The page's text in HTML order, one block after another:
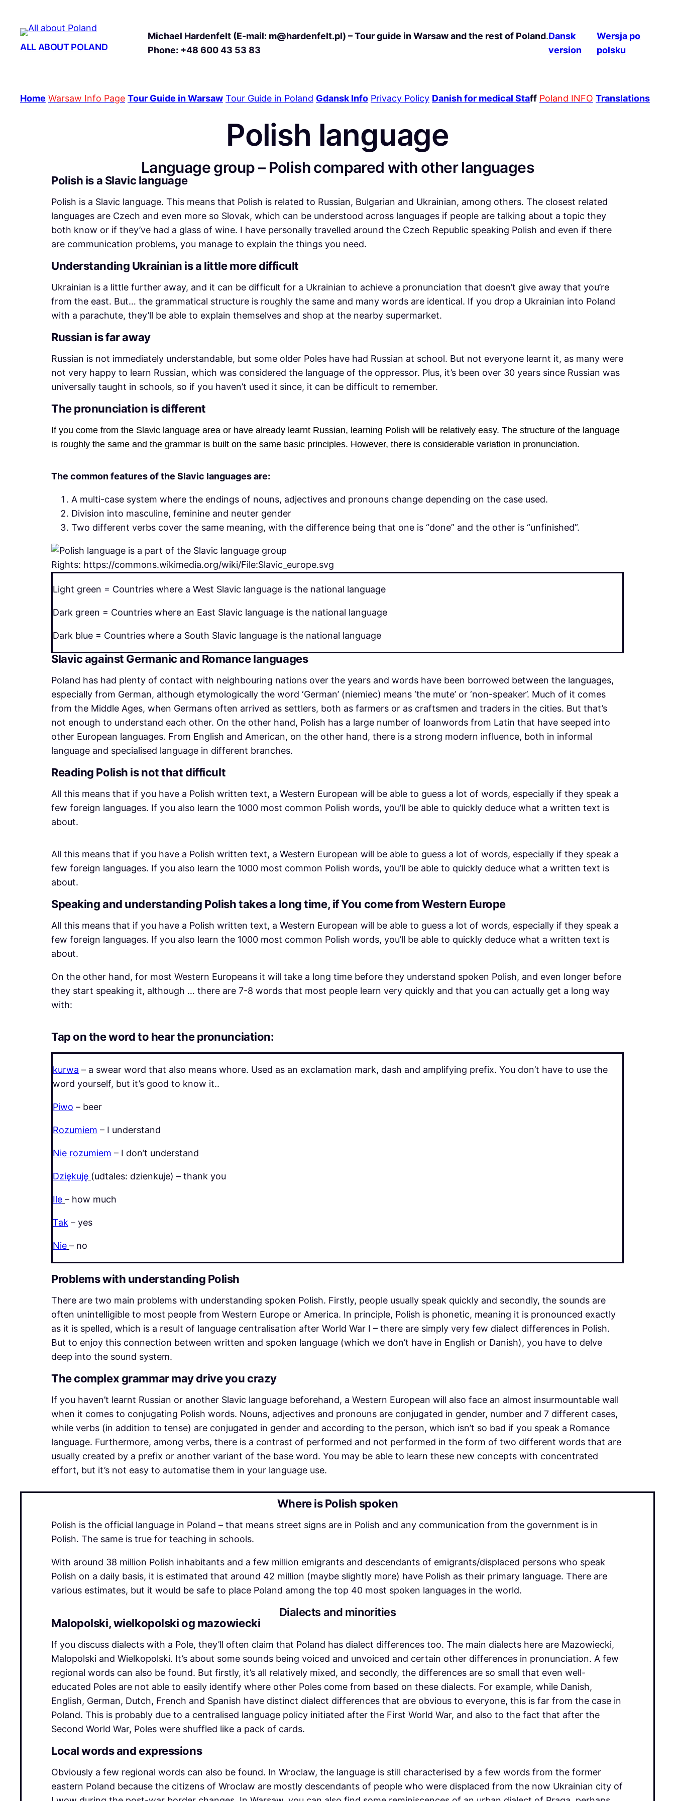
ALL ABOUT POLAND
Michael Hardenfelt (E-mail: m@hardenfelt.pl) – Tour guide in Warsaw and the rest of Poland.
Phone: +48 600 43 53 83
Dansk
version
Wersja po
polsku
Home Warsaw Info Page Tour Guide in Warsaw Tour Guide in Poland Gdansk Info Privacy Policy Danish for medical Staff Poland INFO Translations
Polish language
Language group – Polish compared with other languages
Polish is a Slavic language
Polish is a Slavic language. This means that Polish is related to Russian, Bulgarian and Ukrainian, among others. The closest related
languages are Czech and even more so Slovak, which can be understood across languages if people are talking about a topic they
both know or if they’ve had a glass of wine. I have personally travelled around the Czech Republic speaking Polish and even if there
are communication problems, you manage to explain the things you need.
Understanding Ukrainian is a little more difficult
Ukrainian is a little further away, and it can be difficult for a Ukrainian to achieve a pronunciation that doesn’t give away that you’re
from the east. But… the grammatical structure is roughly the same and many words are identical. If you drop a Ukrainian into Poland
with a parachute, they’ll be able to explain themselves and shop at the nearby supermarket.
Russian is far away
Russian is not immediately understandable, but some older Poles have had Russian at school. But not everyone learnt it, as many were
not very happy to learn Russian, which was considered the language of the oppressor. Plus, it’s been over 30 years since Russian was
universally taught in schools, so if you haven’t used it since, it can be difficult to remember.
The pronunciation is different
If you come from the Slavic language area or have already learnt Russian, learning Polish will be relatively easy. The structure of the language
is roughly the same and the grammar is built on the same basic principles. However, there is considerable variation in pronunciation.
The common features of the Slavic languages are:
A multi-case system where the endings of nouns, adjectives and pronouns change depending on the case used.
Division into masculine, feminine and neuter gender
Two different verbs cover the same meaning, with the difference being that one is “done” and the other is “unfinished”.
Rights: https://commons.wikimedia.org/wiki/File:Slavic_europe.svg
Light green = Countries where a West Slavic language is the national language
Dark green = Countries where an East Slavic language is the national language
Dark blue = Countries where a South Slavic language is the national language
Slavic against Germanic and Romance languages
Poland has had plenty of contact with neighbouring nations over the years and words have been borrowed between the languages,
especially from German, although etymologically the word ‘German’ (niemiec) means ‘the mute’ or ‘non-speaker’. Much of it comes
from the Middle Ages, when Germans often arrived as settlers, both as farmers or as craftsmen and traders in the cities. But that’s
not enough to understand each other. On the other hand, Polish has a large number of loanwords from Latin that have seeped into
other European languages. From English and American, on the other hand, there is a strong modern influence, both in informal
language and specialised language in different branches.
Reading Polish is not that difficult
All this means that if you have a Polish written text, a Western European will be able to guess a lot of words, especially if they speak a
few foreign languages. If you also learn the 1000 most common Polish words, you’ll be able to quickly deduce what a written text is
about.
All this means that if you have a Polish written text, a Western European will be able to guess a lot of words, especially if they speak a
few foreign languages. If you also learn the 1000 most common Polish words, you’ll be able to quickly deduce what a written text is
about.
Speaking and understanding Polish takes a long time, if You come from Western Europe
All this means that if you have a Polish written text, a Western European will be able to guess a lot of words, especially if they speak a
few foreign languages. If you also learn the 1000 most common Polish words, you’ll be able to quickly deduce what a written text is
about.
On the other hand, for most Western Europeans it will take a long time before they understand spoken Polish, and even longer before
they start speaking it, although … there are 7-8 words that most people learn very quickly and that you can actually get a long way
with:
Tap on the word to hear the pronunciation:
kurwa – a swear word that also means whore. Used as an exclamation mark, dash and amplifying prefix. You don’t have to use the
word yourself, but it’s good to know it..
Piwo – beer
Rozumiem – I understand
Nie rozumiem – I don’t understand
Dziękuję (udtales: dzienkuje) – thank you
Ile – how much
Tak – yes
Nie – no
Problems with understanding Polish
There are two main problems with understanding spoken Polish. Firstly, people usually speak quickly and secondly, the sounds are
often unintelligible to most people from Western Europe or America. In principle, Polish is phonetic, meaning it is pronounced exactly
as it is spelled, which is a result of language centralisation after World War I – there are simply very few dialect differences in Polish.
But to enjoy this connection between written and spoken language (which we don’t have in English or Danish), you have to delve
deep into the sound system.
The complex grammar may drive you crazy
If you haven’t learnt Russian or another Slavic language beforehand, a Western European will also face an almost insurmountable wall
when it comes to conjugating Polish words. Nouns, adjectives and pronouns are conjugated in gender, number and 7 different cases,
while verbs (in addition to tense) are conjugated in gender and according to the person, which isn’t so bad if you speak a Romance
language. Furthermore, among verbs, there is a contrast of performed and not performed in the form of two different words that are
usually created by a prefix or another variant of the base word. You may be able to learn these new concepts with concentrated
effort, but it’s not easy to automatise them in your language use.
Where is Polish spoken
Polish is the official language in Poland – that means street signs are in Polish and any communication from the government is in
Polish. The same is true for teaching in schools.
With around 38 million Polish inhabitants and a few million emigrants and descendants of emigrants/displaced persons who speak
Polish on a daily basis, it is estimated that around 42 million (maybe slightly more) have Polish as their primary language. There are
various estimates, but it would be safe to place Poland among the top 40 most spoken languages in the world.
Dialects and minorities
Malopolski, wielkopolski og mazowiecki
If you discuss dialects with a Pole, they’ll often claim that Poland has dialect differences too. The main dialects here are Mazowiecki,
Malopolski and Wielkopolski. It’s about some sounds being voiced and unvoiced and certain other differences in pronunciation. A few
regional words can also be found. But firstly, it’s all relatively mixed, and secondly, the differences are so small that even well-
educated Poles are not able to easily identify where other Poles come from based on these dialects. For example, while Danish,
English, German, Dutch, French and Spanish have distinct dialect differences that are obvious to everyone, this is far from the case in
Poland. This is probably due to a centralised language policy initiated after the First World War, and also to the fact that after the
Second World War, Poles were shuffled like a pack of cards.
Local words and expressions
Obviously a few regional words can also be found. In Wroclaw, the language is still characterised by a few words from the former
eastern Poland because the citizens of Wroclaw are mostly descendants of people who were displaced from the now Ukrainian city of